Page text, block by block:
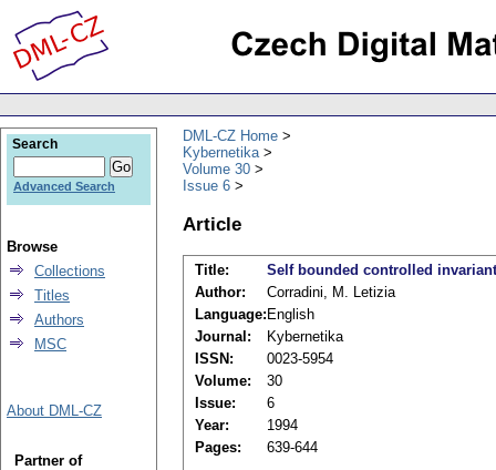
DML-CZ Home
Kybernetika
Volume 30
Issue 6
Article
Title:
Self bounded controlled
Author:
Corradini, M. Letizia
Language: English
Journal:
Kybernetika
ISSN:
0023-5954
Volume:
30
Issue:
6
Year:
1994
Pages:
639-644
Search
Advanced Search
Browse
Collections
Titles
Authors
MSC
About DML-CZ
Partner of